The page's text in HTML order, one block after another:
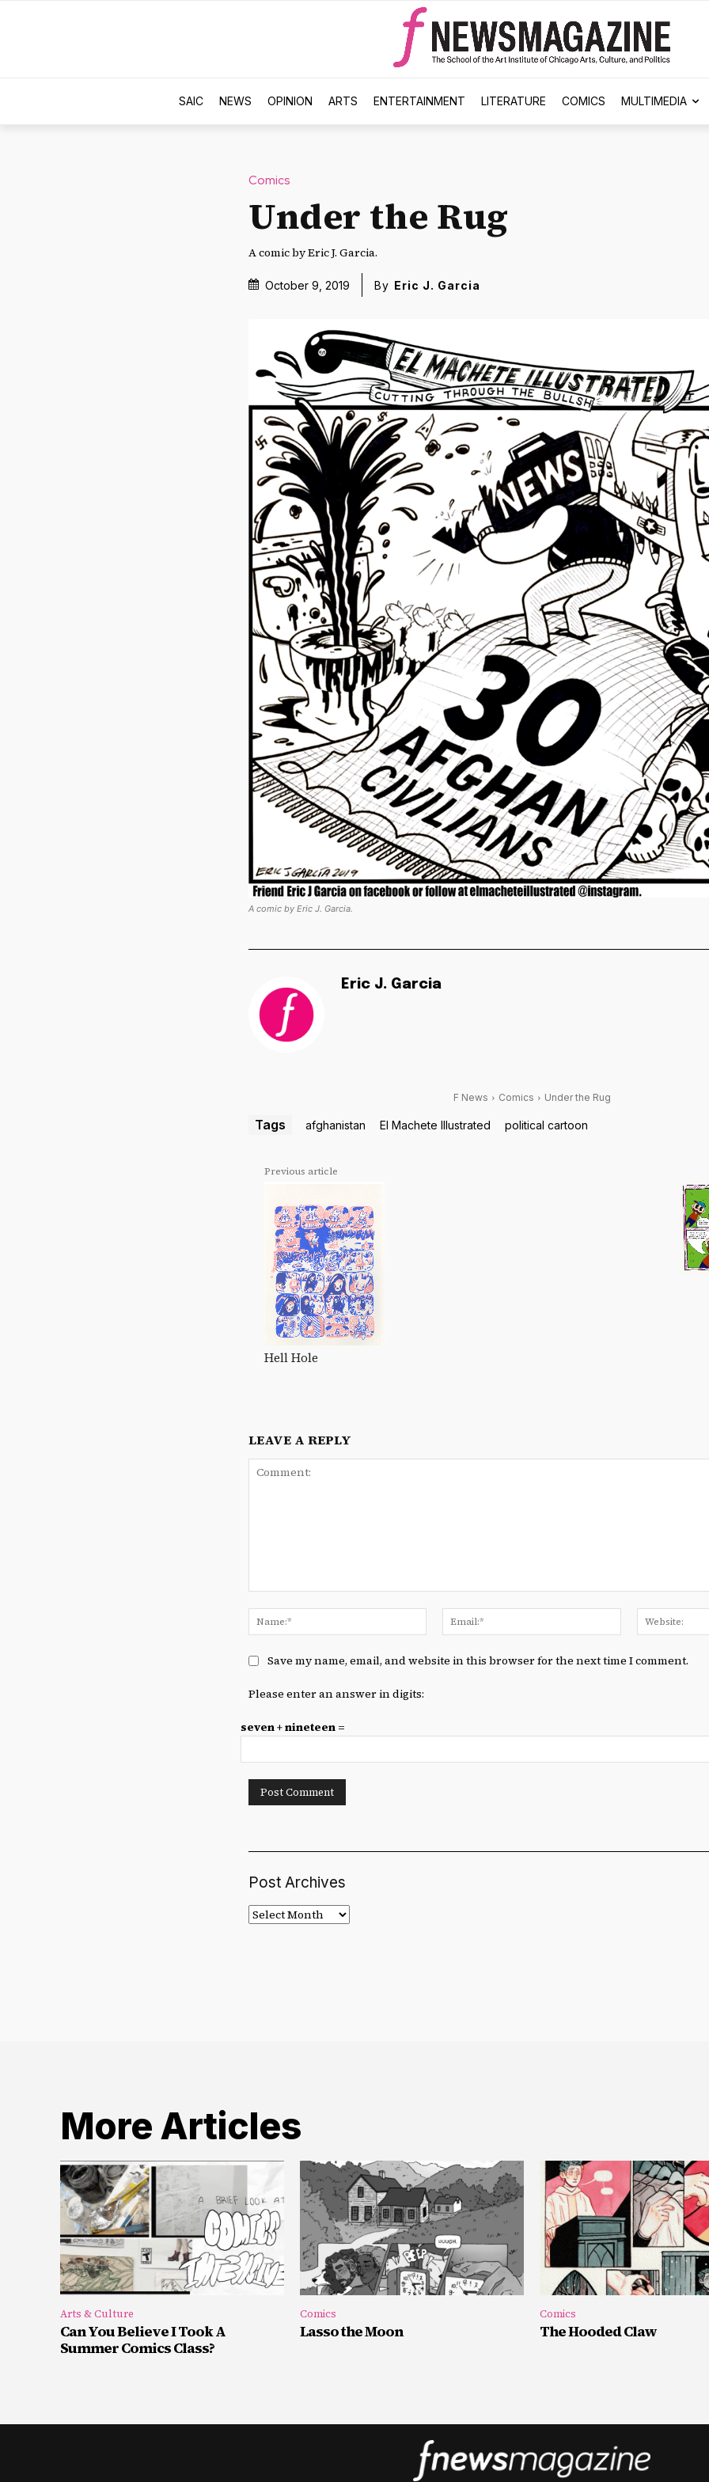
SAIC NEWS OPINION ARTS ENTERTAINMENT LITERATURE COMICS MULTIMEDIA
Comics
Under the Rug
A comic by Eric J. Garcia.
October 9, 2019 By Eric J. Garcia
A comic by Eric J. Garcia.
Eric J. Garcia
F News Comics Under the Rug
Tags afghanistan El Machete Illustrated political cartoon
Previous article
Hell Hole
LEAVE A REPLY
Name:*
Email:*
Save my name, email, and website in this browser for the next time I comment.
Please enter an answer in digits:
seven + nineteen =
Post Archives
Post
Archives
More Articles
Arts & Culture
Can You Believe I Took A
Summer Comics Class?
Comics
Lasso the Moon
Comics
The Hooded Claw